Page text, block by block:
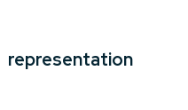
representation